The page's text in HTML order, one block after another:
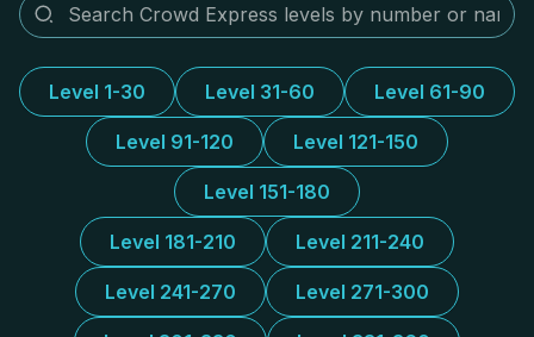
Level 1-30 Level 31-60 Level 61-90
Level 91-120 Level 121-150
Level 151-180
Level 181-210 Level 211-240
Level 241-270 Level 271-300